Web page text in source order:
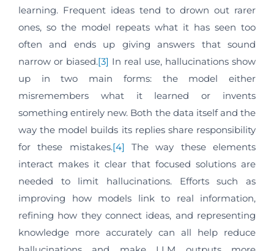
learning. Frequent ideas tend to drown out rarer
ones, so the model repeats what it has seen too
often and ends up giving answers that sound
narrow or biased.[3] In real use, hallucinations show
up in two main forms: the model either
misremembers what it learned or invents
something entirely new. Both the data itself and the
way the model builds its replies share responsibility
for these mistakes.[4] The way these elements
interact makes it clear that focused solutions are
needed to limit hallucinations. Efforts such as
improving how models link to real information,
refining how they connect ideas, and representing
knowledge more accurately can all help reduce